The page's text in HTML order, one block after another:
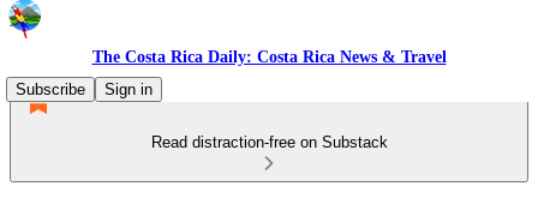
The Costa Rica Daily: Costa Rica News & Travel
Subscribe
Sign in
Read distraction-free on Substack